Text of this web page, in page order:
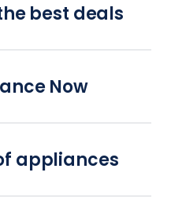
best deals
Now
appliances